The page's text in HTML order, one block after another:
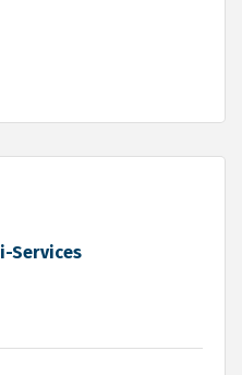
Services